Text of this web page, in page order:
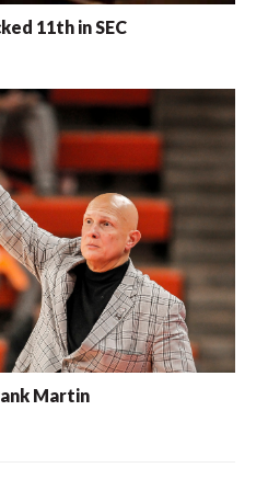
11th in SEC
Martin